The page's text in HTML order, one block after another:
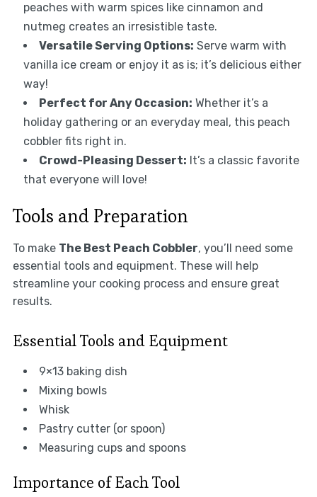
peaches with warm spices like cinnamon and
nutmeg creates an irresistible taste.
Versatile Serving Options: Serve warm with
vanilla ice cream or enjoy it as is; it’s delicious either
way!
Perfect for Any Occasion: Whether it’s a
holiday gathering or an everyday meal, this peach
cobbler fits right in.
Crowd-Pleasing Dessert: It’s a classic favorite
that everyone will love!
Tools and Preparation
To make The Best Peach Cobbler, you’ll need some
essential tools and equipment. These will help
streamline your cooking process and ensure great
results.
Essential Tools and Equipment
9×13 baking dish
Mixing bowls
Whisk
Pastry cutter (or spoon)
Measuring cups and spoons
Importance of Each Tool